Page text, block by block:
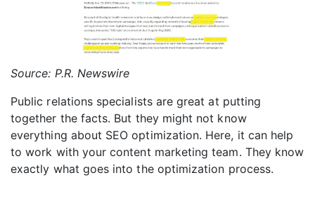
Source: P.R. Newswire
Public relations specialists are great at putting
together the facts. But they might not know
everything about SEO optimization. Here, it can help
to work with your content marketing team. They know
exactly what goes into the optimization process.